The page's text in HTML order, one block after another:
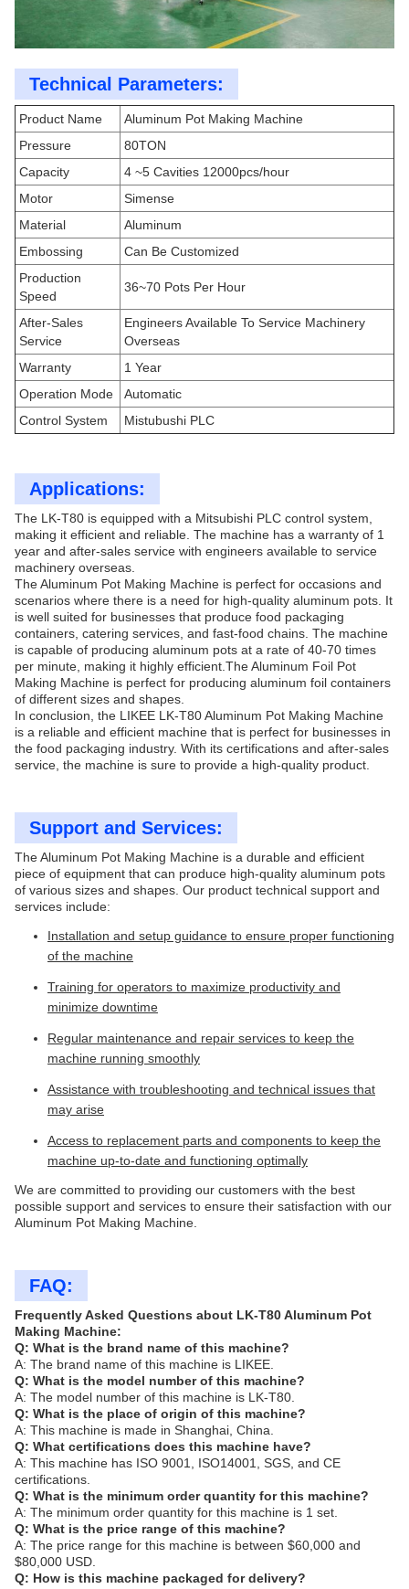
Technical Parameters:
Product Name
Aluminum Pot Making Machine
Pressure
80TON
Capacity
4 ~5 Cavities 12000pcs/hour
Motor
Simense
Material
Aluminum
Embossing
Can Be Customized
Production
Speed
36~70 Pots Per Hour
After-Sales
Service
Engineers Available To Service Machinery
Overseas
Warranty
1 Year
Operation Mode
Automatic
Control System
Mistubushi PLC
Applications:
The LK-T80 is equipped with a Mitsubishi PLC control system,
making it efficient and reliable. The machine has a warranty of 1
year and after-sales service with engineers available to service
machinery overseas.
The Aluminum Pot Making Machine is perfect for occasions and
scenarios where there is a need for high-quality aluminum pots. It
is well suited for businesses that produce food packaging
containers, catering services, and fast-food chains. The machine
is capable of producing aluminum pots at a rate of 40-70 times
per minute, making it highly efficient.The Aluminum Foil Pot
Making Machine is perfect for producing aluminum foil containers
of different sizes and shapes.
In conclusion, the LIKEE LK-T80 Aluminum Pot Making Machine
is a reliable and efficient machine that is perfect for businesses in
the food packaging industry. With its certifications and after-sales
service, the machine is sure to provide a high-quality product.
Support and Services:
The Aluminum Pot Making Machine is a durable and efficient
piece of equipment that can produce high-quality aluminum pots
of various sizes and shapes. Our product technical support and
services include:
Installation and setup guidance to ensure proper functioning
of the machine
Training for operators to maximize productivity and
minimize downtime
Regular maintenance and repair services to keep the
machine running smoothly
Assistance with troubleshooting and technical issues that
may arise
Access to replacement parts and components to keep the
machine up-to-date and functioning optimally
We are committed to providing our customers with the best
possible support and services to ensure their satisfaction with our
Aluminum Pot Making Machine.
FAQ:
Frequently Asked Questions about LK-T80 Aluminum Pot
Making Machine:
Q: What is the brand name of this machine?
A: The brand name of this machine is LIKEE.
Q: What is the model number of this machine?
A: The model number of this machine is LK-T80.
Q: What is the place of origin of this machine?
A: This machine is made in Shanghai, China.
Q: What certifications does this machine have?
A: This machine has ISO 9001, ISO14001, SGS, and CE
certifications.
Q: What is the minimum order quantity for this machine?
A: The minimum order quantity for this machine is 1 set.
Q: What is the price range of this machine?
A: The price range for this machine is between $60,000 and
$80,000 USD.
Q: How is this machine packaged for delivery?